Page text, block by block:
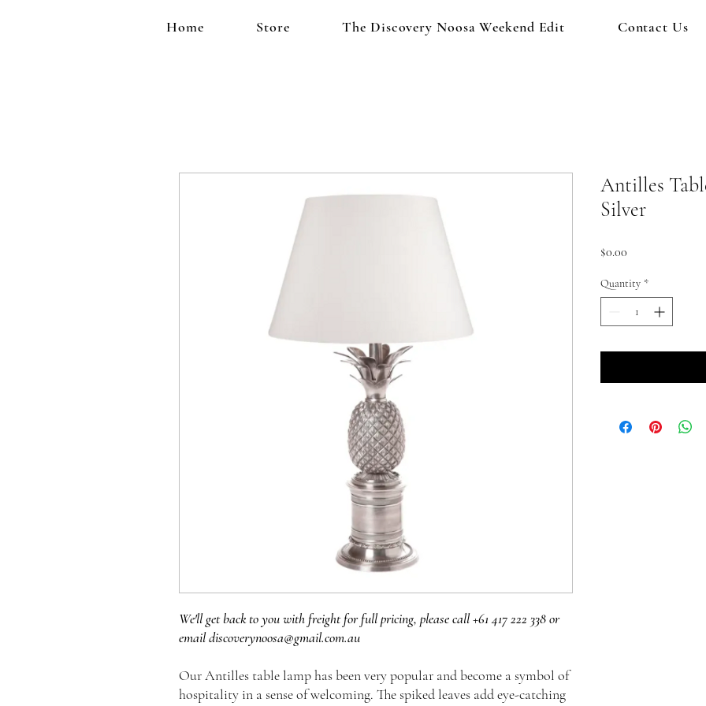
Home Store The Discovery Noosa Weekend Edit Contact Us
We'll get back to you with freight for full pricing, please call +61 417 222 338 or
email discoverynoosa@gmail.com.au
Our Antilles table lamp has been very popular and become a symbol of
hospitality in a sense of welcoming. The spiked leaves add eye-catching
Antilles
Silver
$0.00
Quantity *